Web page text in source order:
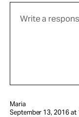
Maria
September 13, 2016 at